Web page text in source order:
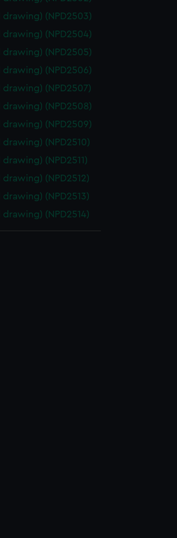
drawing) (NPD2503)
drawing) (NPD2504)
drawing) (NPD2505)
drawing) (NPD2506)
drawing) (NPD2507)
drawing) (NPD2508)
drawing) (NPD2509)
drawing) (NPD2510)
(NPD2511)
drawing) (NPD2512)
drawing) (NPD2513)
drawing) (NPD2514)